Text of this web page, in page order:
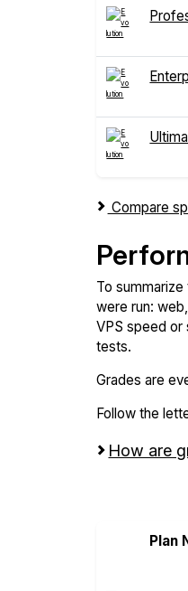
Compare
To
were run:
VPS speed or
tests.
Grades are
Follow the
How are
Plan